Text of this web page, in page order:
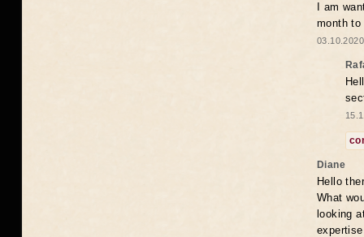
I am
month to
Diane
Hello
What
looking